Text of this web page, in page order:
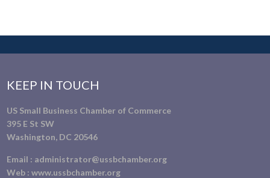
KEEP IN TOUCH
US Small Business Chamber of Commerce
395 E St SW
Washington, DC 20546
Email : administrator@ussbchamber.org
Web :www.ussbchamber.org